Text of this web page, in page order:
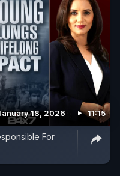
18, 2026 11:15
For